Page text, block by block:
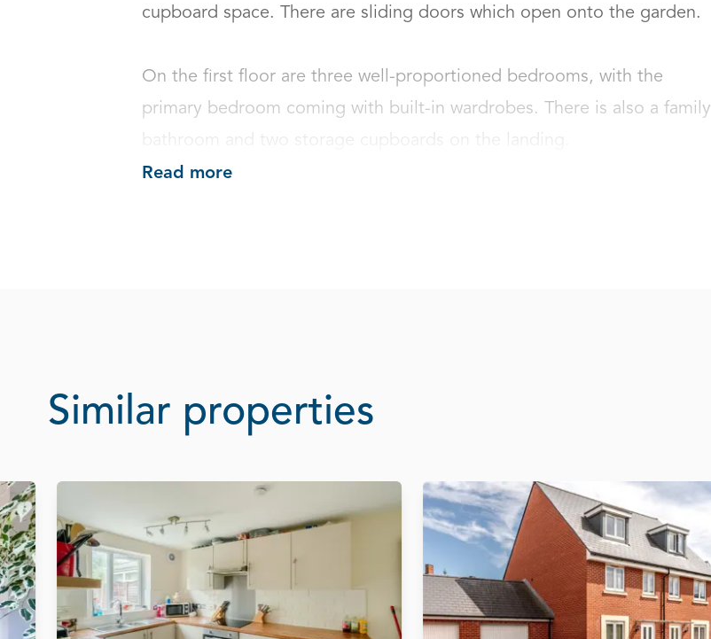
cupboard space. There are sliding doors which open onto the garden.
On the first floor are three well-proportioned bedrooms, with the
primary bedroom coming with built-in wardrobes. There is also a family
bathroom and two storage cupboards on the landing.
Read more
Similar properties